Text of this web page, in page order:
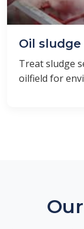
Oil sludge
Treat sludge
oilfield for